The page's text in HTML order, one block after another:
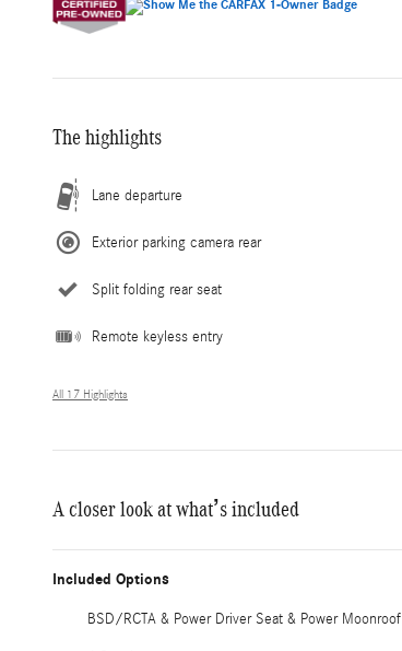
The highlights
Lane departure
Exterior parking camera rear
Split folding rear seat
Remote keyless entry
All 17 Highlights
A closer look at what’s included
Included Options
BSD/RCTA & Power Driver Seat & Power Moonroof